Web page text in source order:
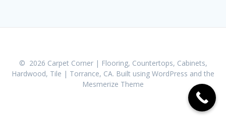
© 2026 Carpet Corner | Flooring, Countertops, Cabinets,
Hardwood, Tile | Torrance, CA. Built using WordPress and the
Mesmerize Theme